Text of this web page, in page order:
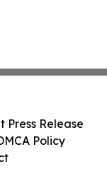
Press Release
Policy